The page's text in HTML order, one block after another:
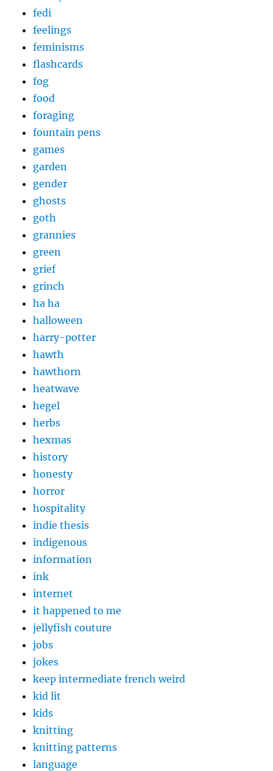
fedi
feelings
feminisms
flashcards
fog
food
foraging
fountain pens
games
garden
gender
ghosts
goth
grannies
green
grief
grinch
ha ha
halloween
harry-potter
hawth
hawthorn
heatwave
hegel
herbs
hexmas
history
honesty
horror
hospitality
indie thesis
indigenous
information
ink
internet
it happened to me
jellyfish couture
jobs
jokes
keep intermediate french weird
kid lit
kids
knitting
knitting patterns
language